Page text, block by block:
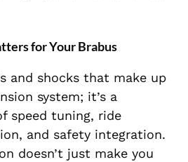
for Your Brabus
and shocks that make up
system; it’s a
speed tuning, ride
and safety integration.
doesn’t just make you